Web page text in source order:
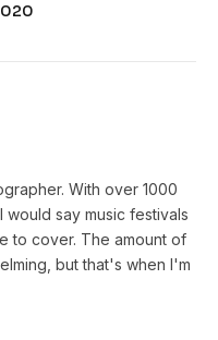
With over 1000
would say music festivals
to cover. The amount of
but that's when I'm